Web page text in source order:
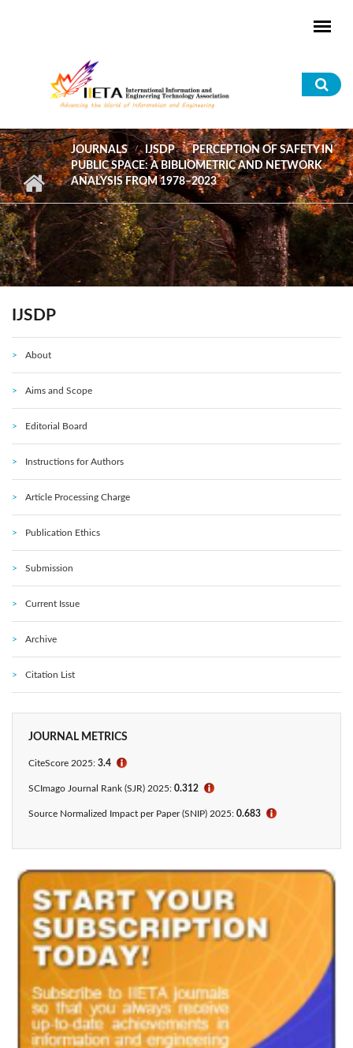
JOURNALS IJSDP
PERCEPTION OF SAFETY IN
PUBLIC SPACE: A BIBLIOMETRIC AND NETWORK
ANALYSIS FROM 1978–2023
IJSDP
About
Aims and Scope
Editorial Board
Instructions for Authors
Article Processing Charge
Publication Ethics
Submission
Current Issue
Archive
Citation List
JOURNAL METRICS
CiteScore 2025: 3.4 ℹ
SCImago Journal Rank (SJR) 2025: 0.312 ℹ
Source Normalized Impact per Paper (SNIP) 2025: 0.683 ℹ